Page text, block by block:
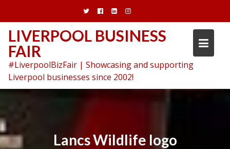
content
LIVERPOOL BUSINESS
FAIR
#LiverpoolBizFair | Showcasing and supporting
Liverpool businesses since 2002!
Lancs Wildlife logo